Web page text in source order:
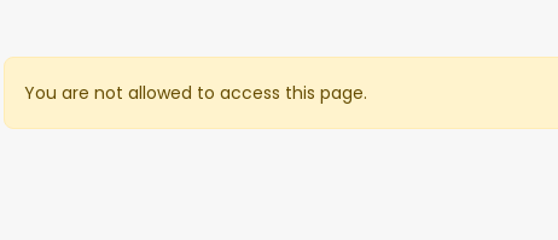
You are not allowed to access this page.